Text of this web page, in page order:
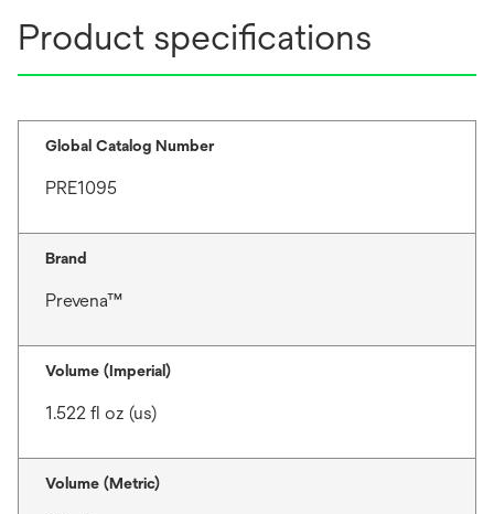
Product specifications
Global Catalog Number
PRE1095
Brand
Prevena™
Volume (Imperial)
1.522 fl oz (us)
Volume (Metric)